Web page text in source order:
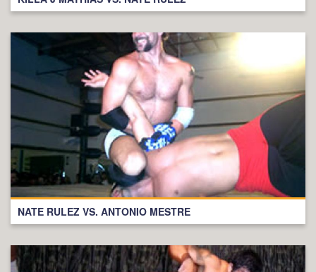
NATE RULEZ VS. ANTONIO MESTRE